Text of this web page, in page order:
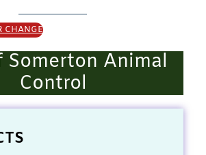
CHANGE
Somerton Animal
Control